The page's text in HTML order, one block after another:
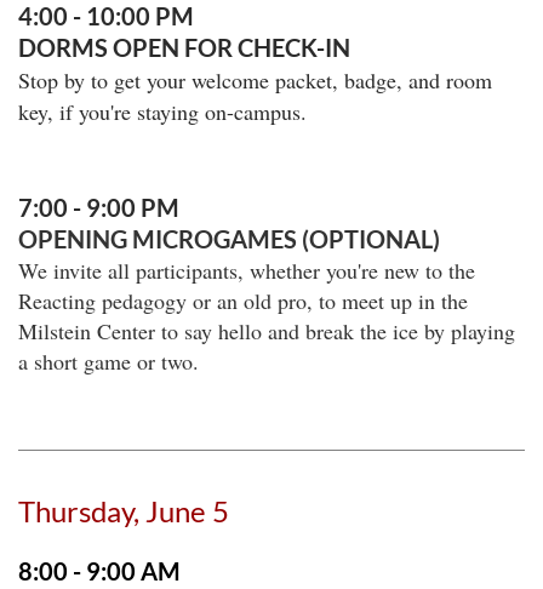
4:00 - 10:00 PM
DORMS OPEN FOR CHECK-IN
Stop by to get your welcome packet, badge, and room
key, if you're staying on-campus.
7:00 - 9:00 PM
OPENING MICROGAMES (OPTIONAL)
We invite all participants, whether you're new to the
Reacting pedagogy or an old pro, to meet up in the
Milstein Center to say hello and break the ice by playing
a short game or two.
Thursday, June 5
8:00 - 9:00 AM